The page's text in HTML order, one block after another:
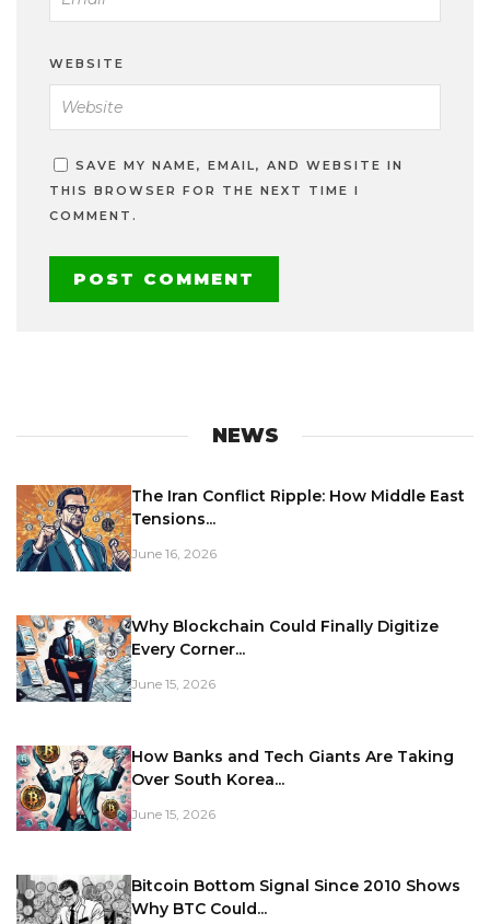
WEBSITE
SAVE MY NAME, EMAIL, AND WEBSITE IN
THIS BROWSER FOR THE NEXT TIME I
COMMENT.
NEWS
The Iran Conflict Ripple: How Middle East
Tensions...
June 16, 2026
Why Blockchain Could Finally Digitize
Every Corner...
June 15, 2026
How Banks and Tech Giants Are Taking
Over South Korea...
June 15, 2026
Bitcoin Bottom Signal Since 2010 Shows
Why BTC Could...